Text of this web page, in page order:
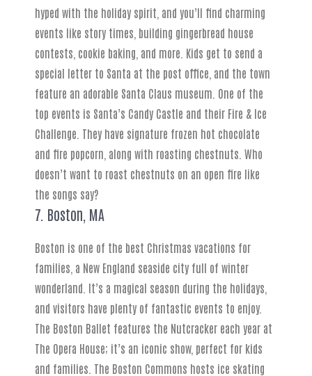
hyped with the holiday spirit, and you’ll find charming
events like story times, building gingerbread house
contests, cookie baking, and more. Kids get to send a
special letter to Santa at the post office, and the town
feature an adorable Santa Claus museum. One of the
top events is Santa’s Candy Castle and their Fire & Ice
Challenge. They have signature frozen hot chocolate
and fire popcorn, along with roasting chestnuts. Who
doesn’t want to roast chestnuts on an open fire like
the songs say?
7. Boston, MA
Boston is one of the best Christmas vacations for
families, a New England seaside city full of winter
wonderland. It’s a magical season during the holidays,
and visitors have plenty of fantastic events to enjoy.
The Boston Ballet features the Nutcracker each year at
The Opera House; it’s an iconic show, perfect for kids
and families. The Boston Commons hosts ice skating